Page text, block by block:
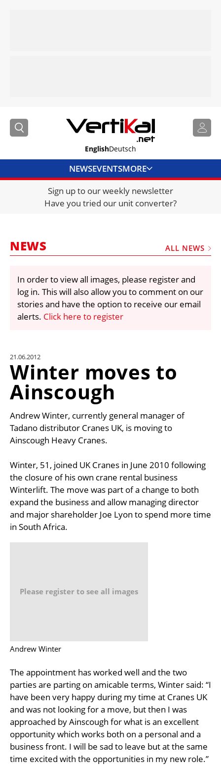
EnglishDeutsch
NEWSEVENTSMORE
DIRECTORY
JOBS
FRAUD AND THEFT REPORTS
VIDEOS
LIBRARY
CRANES & ACCESS
UNIT CONVERTER
CONTACT US
Sign up to our weekly newsletter
Have you tried our unit converter?
NEWS ALL NEWS
In order to view all images, please register and
log in. This will also allow you to comment on our
stories and have the option to receive our email
alerts. Click here to register
21.06.2012
Winter moves to
Ainscough
Andrew Winter, currently general manager of
Tadano distributor Cranes UK, is moving to
Ainscough Heavy Cranes.
Winter, 51, joined UK Cranes in June 2010 following
the closure of his own crane rental business
Winterlift. The move was part of a change to both
expand the business and allow managing director
and major shareholder Joe Lyon to spend more time
in South Africa.
Please register to see all images
Andrew Winter
The appointment has worked well and the two
parties are parting on amicable terms, Winter said: “I
have been very happy during my time at Cranes UK
and was not looking for a move, but then I was
approached by Ainscough for what is an excellent
opportunity which works both on a personal and a
business front. I will be sad to leave but at the same
time excited with the opportunities in my new role.”